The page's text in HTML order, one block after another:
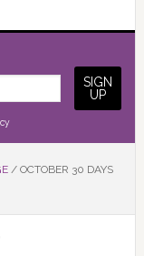
/OCTOBER 30 DAYS